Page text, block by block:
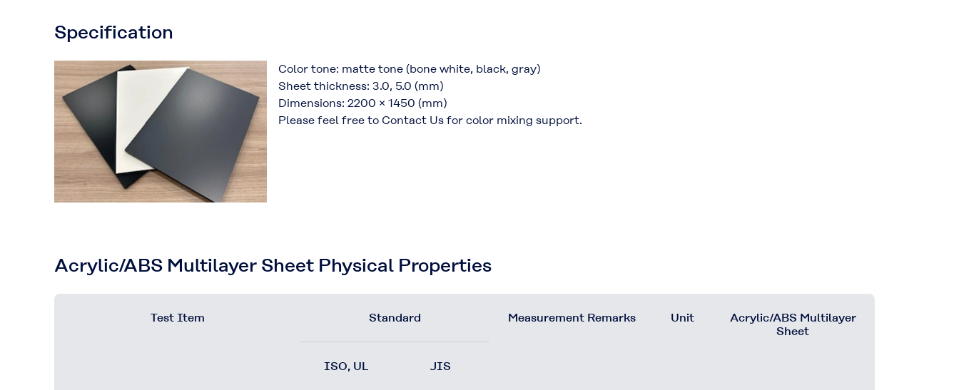
Specification
Color tone: matte tone (bone white, black, gray)
Sheet thickness: 3.0, 5.0 (mm)
Dimensions: 2200 × 1450 (mm)
Please feel free to Contact Us for color mixing support.
Acrylic/ABS Multilayer Sheet Physical Properties
Test Item Standard Measurement Remarks Unit
Acrylic/ABS Multilayer
Sheet
ISO, UL JIS